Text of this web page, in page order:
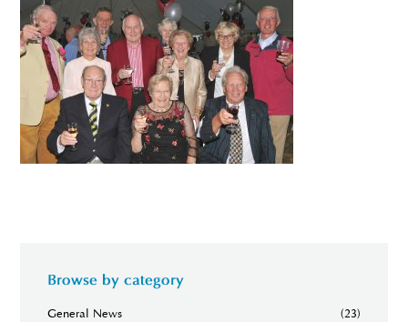
Browse by category
General News
(23)